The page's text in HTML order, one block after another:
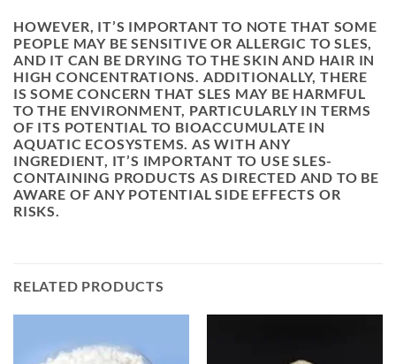
HOWEVER, IT’S IMPORTANT TO NOTE THAT SOME
PEOPLE MAY BE SENSITIVE OR ALLERGIC TO SLES,
AND IT CAN BE DRYING TO THE SKIN AND HAIR IN
HIGH CONCENTRATIONS. ADDITIONALLY, THERE
IS SOME CONCERN THAT SLES MAY BE HARMFUL
TO THE ENVIRONMENT, PARTICULARLY IN TERMS
OF ITS POTENTIAL TO BIOACCUMULATE IN
AQUATIC ECOSYSTEMS. AS WITH ANY
INGREDIENT, IT’S IMPORTANT TO USE SLES-
CONTAINING PRODUCTS AS DIRECTED AND TO BE
AWARE OF ANY POTENTIAL SIDE EFFECTS OR
RISKS.
RELATED PRODUCTS